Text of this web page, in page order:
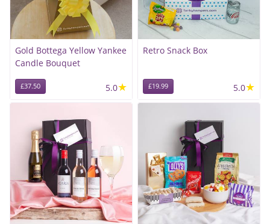
Gold Bottega Yellow Yankee
Candle Bouquet
£37.50 5.0★
Retro Snack Box
£19.99 5.0★